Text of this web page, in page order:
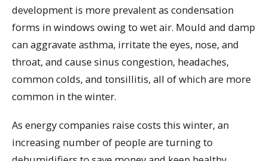
development is more prevalent as condensation
forms in windows owing to wet air. Mould and damp
can aggravate asthma, irritate the eyes, nose, and
throat, and cause sinus congestion, headaches,
common colds, and tonsillitis, all of which are more
common in the winter.
As energy companies raise costs this winter, an
increasing number of people are turning to